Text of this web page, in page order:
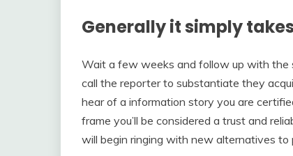
Generally it simply
Wait a few weeks and follow up with the
call the reporter to substantiate they
hear of a information story you are
frame you’ll be considered a trust and
will begin ringing with new alternatives to